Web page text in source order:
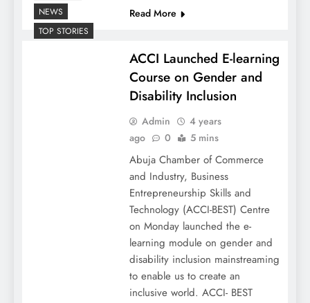
Read More
NEWS
TOP STORIES
ACCI Launched E-learning
Course on Gender and
Disability Inclusion
Admin
4 years
ago
0 5 mins
Abuja Chamber of Commerce
and Industry, Business
Entrepreneurship Skills and
Technology (ACCI-BEST) Centre
on Monday launched the e-
learning module on gender and
disability inclusion mainstreaming
to enable us to create an
inclusive world. ACCI- BEST